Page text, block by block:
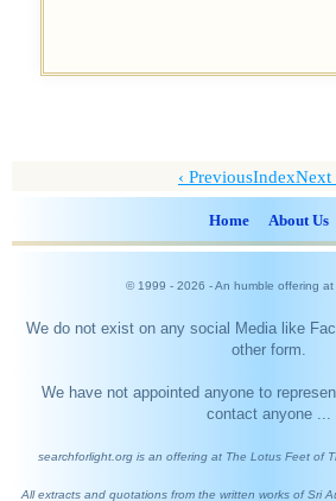
PreviousIndex
Home About Us
© 1999 - 2026 - An humble offering
We do not exist on any social Media like
other form.
We have not appointed anyone to
contact anyone ...
searchforlight.org is an offering at The Lotus Feet of
All extracts and quotations from the written works of Sri